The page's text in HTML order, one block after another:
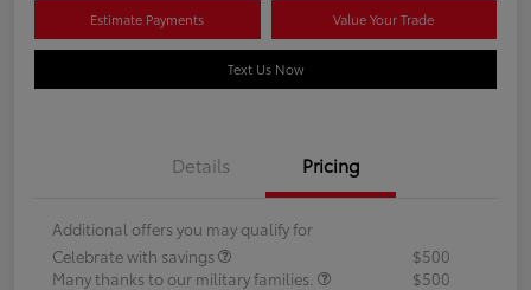
Estimate Payments Value Your Trade
Text Us Now
Details Pricing
Additional offers you may qualify for
Celebrate with savings
$500
Many thanks to our military families.
$500